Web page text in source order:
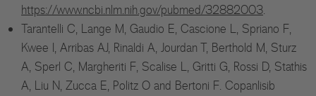
https://www.ncbi.nlm.nih.gov/pubmed/32882003.
Tarantelli C, Lange M, Gaudio E, Cascione L, Spriano F,
Kwee I, Arribas AJ, Rinaldi A, Jourdan T, Berthold M, Sturz
A, Sperl C, Margheriti F, Scalise L, Gritti G, Rossi D, Stathis
A, Liu N, Zucca E, Politz O and Bertoni F. Copanlisib